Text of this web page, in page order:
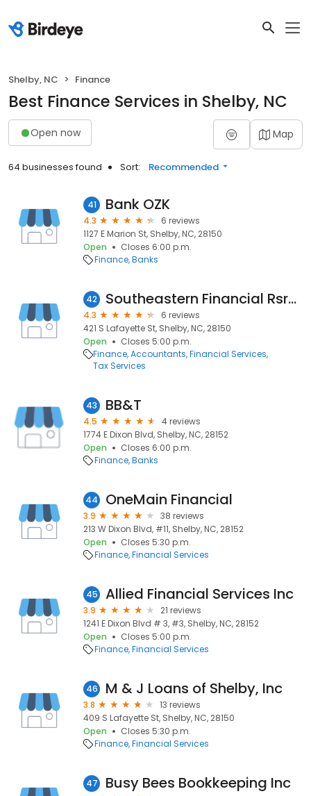
Shelby, NC Finance
Best Finance Services in Shelby, NC
Open now Map
64 businesses found Sort: Recommended
41 Bank OZK
4.3
6 reviews
1127 E Marion St, Shelby, NC, 28150
Open
Closes 6:00 p.m.
Finance Banks
42 Southeastern Financial Rsrcs
4.3
6 reviews
421 S Lafayette St, Shelby, NC, 28150
Open
Closes 5:00 p.m.
Finance Accountants Financial Services
Tax Services
43 BB&T
4.5
4 reviews
1774 E Dixon Blvd, Shelby, NC, 28152
Open
Closes 6:00 p.m.
Finance Banks
44 OneMain Financial
3.9
38 reviews
213 W Dixon Blvd, #11, Shelby, NC, 28152
Open
Closes 5:30 p.m.
Finance Financial Services
45 Allied Financial Services Inc
3.9
21 reviews
1241 E Dixon Blvd # 3, #3, Shelby, NC, 28152
Open
Closes 5:00 p.m.
Finance Financial Services
46 M & J Loans of Shelby, Inc
3.8
13 reviews
409 S Lafayette St, Shelby, NC, 28150
Open
Closes 5:30 p.m.
Finance Financial Services
47 Busy Bees Bookkeeping Inc